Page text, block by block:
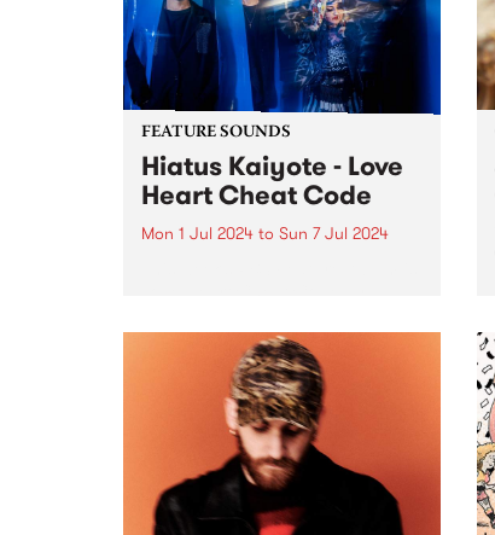
FEATURE SOUNDS
Hiatus Kaiyote - Love
Heart Cheat Code
Mon 1 Jul 2024 to Sun 7 Jul 2024
Code is a snapshot of four
musicians dancing together on
the edge across 11 playful and
exuberant tracks. For...